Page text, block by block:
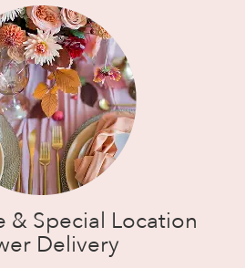
& Special Location
Delivery